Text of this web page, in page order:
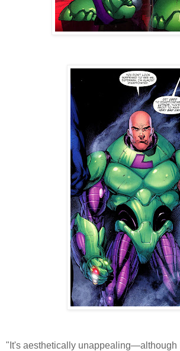
"It's aesthetically unappealing—although I